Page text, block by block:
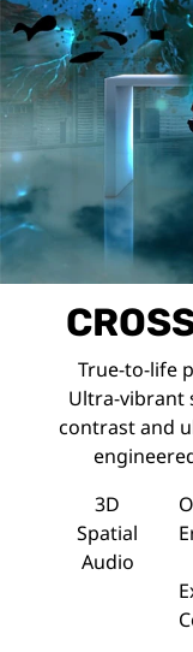
True-to-life
Ultra-vibrant
contrast and
3D
Spatial
Audio